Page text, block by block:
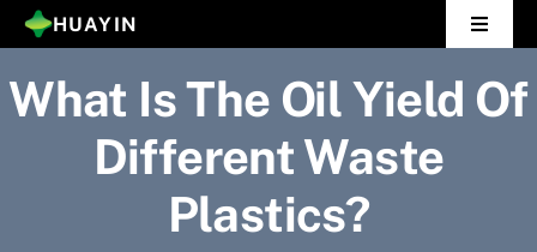
Skip
to
content
HUAYIN
Toggle
Home
Pyrolysis Plant
What Is The Oil Yield Of
Different Waste
Plastics?